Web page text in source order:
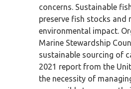
concerns. Sustainable
preserve fish stocks and
environmental impact.
Marine Stewardship
sustainable sourcing of
2021 report from the
the necessity of